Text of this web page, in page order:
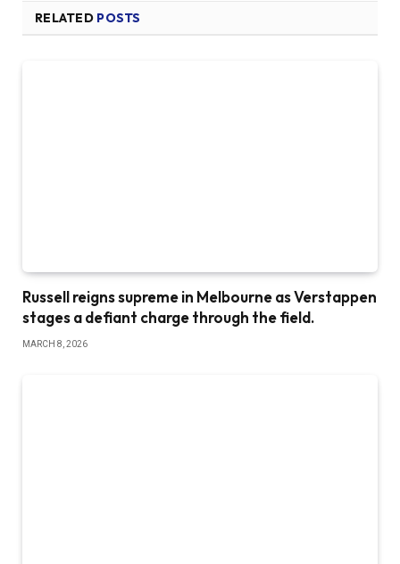
RELATED POSTS
Russell reigns supreme in Melbourne as Verstappen
stages a defiant charge through the field.
MARCH 8, 2026